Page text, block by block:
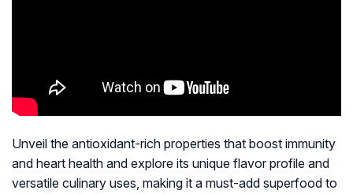
Unveil the antioxidant-rich properties that boost immunity
and heart health and explore its unique flavor profile and
versatile culinary uses, making it a must-add superfood to